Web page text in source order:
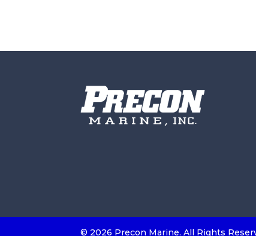
© 2026 Precon Marine. All Rights